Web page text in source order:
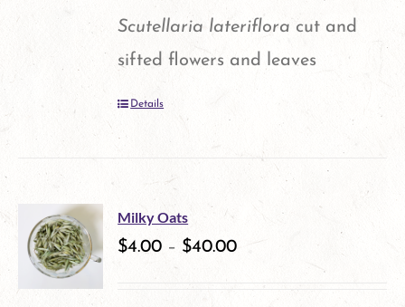
options
chosen
the
product
page
Scutellaria lateriflora cut and
sifted flowers and leaves
Details
Milky Oats
$4.00 – $40.00